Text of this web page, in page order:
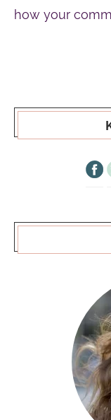
how your